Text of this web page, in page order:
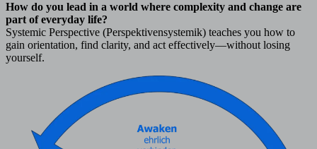
How do you lead in a world where complexity and change are
part of everyday life?
Systemic Perspective (Perspektivensystemik) teaches you how to
gain orientation, find clarity, and act effectively—without losing
yourself.